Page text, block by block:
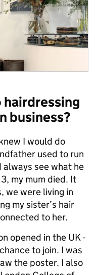
hairdressing
business?
I would do
used to run
always see what he
my mum died. It
we were living in
my sister’s hair
to her.
opened in the UK -
to join. I was
the poster. I also